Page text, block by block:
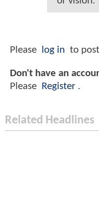
Please log in to
Don't have an
Please
Register .
Related Headlines